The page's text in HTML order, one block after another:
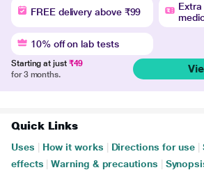
FREE delivery above ₹99
10% off on lab tests
Starting at just ₹49
for 3 months.
Quick Links
Uses How it works Directions for use
effects
Warning & precautions